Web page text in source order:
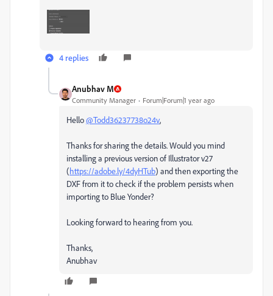
4 replies
Anubhav M
Community Manager Forum|Forum|1 year ago
Hello@Todd36237738o24v,
Thanks for sharing the details. Would you mind
installing a previous version of Illustrator v27
(https://adobe.ly/4dyHTub) and then exporting the
DXF from it to check if the problem persists when
importing to Blue Yonder?
Looking forward to hearing from you.
Thanks,
Anubhav